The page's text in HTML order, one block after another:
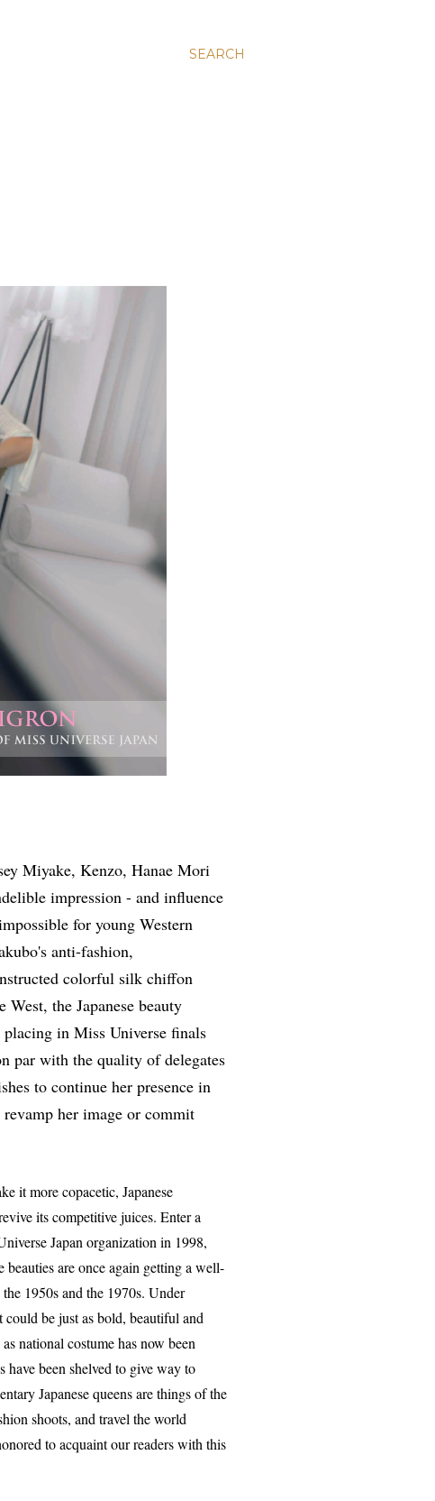
SEARCH
Miyake, Kenzo, Hanae Mori
impression - and influence
for young Western
anti-fashion,
colorful silk chiffon
the Japanese beauty
in Miss Universe finals
par with the quality of delegates
to continue her presence in
her image or commit
it more copacetic, Japanese
its competitive juices. Enter a
Japan organization in 1998,
beauties are once again getting a well-
1950s and the 1970s. Under
could be just as bold, beautiful and
national costume has now been
been shelved to give way to
Japanese queens are things of the
shoots, and travel the world
to acquaint our readers with this